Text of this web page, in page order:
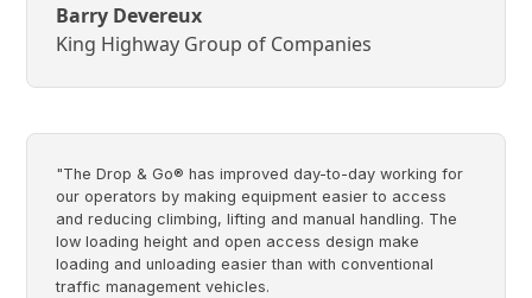
Barry Devereux
King Highway Group of Companies
"The Drop & Go® has improved day-to-day working for
our operators by making equipment easier to access
and reducing climbing, lifting and manual handling. The
low loading height and open access design make
loading and unloading easier than with conventional
traffic management vehicles.